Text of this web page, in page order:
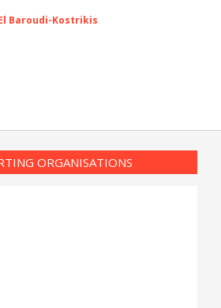
Baroudi-Kostrikis
ORGANISATIONS